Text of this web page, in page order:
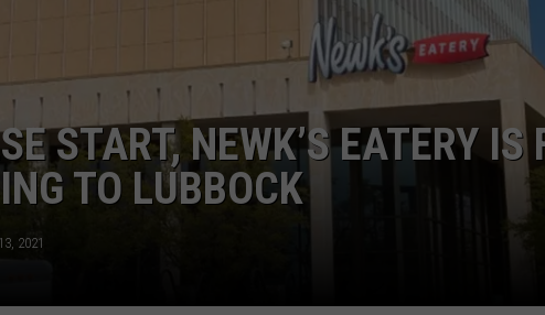
LOUDWIRE WEEKENDS
START, NEWK’S EATERY IS
TO LUBBOCK
2021